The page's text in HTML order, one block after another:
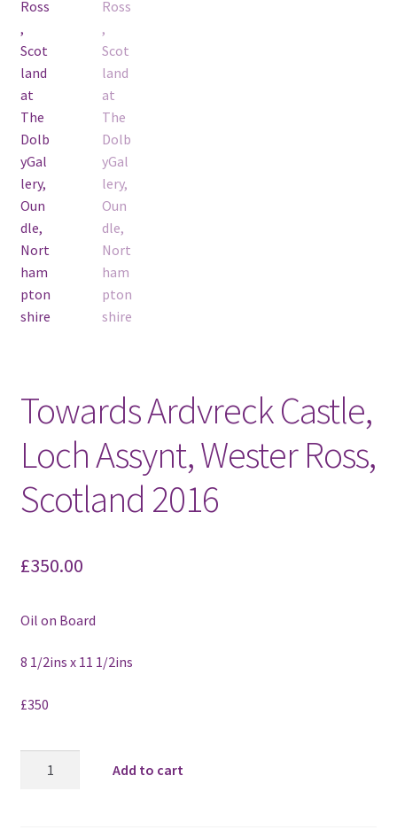
Towards Ardvreck Castle,
Loch Assynt, Wester Ross,
Scotland 2016
£350.00
Oil on Board
8 1/2ins x 11 1/2ins
£350
Add to cart